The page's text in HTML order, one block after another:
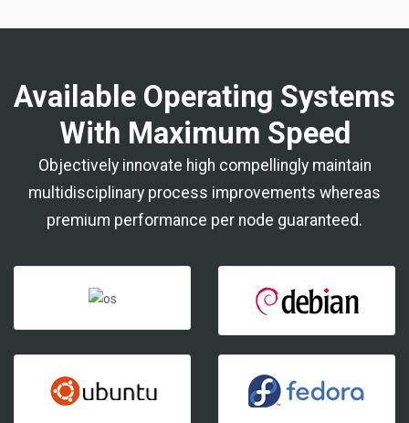
Available Operating Systems
With Maximum Speed
Objectively innovate high compellingly maintain
multidisciplinary process improvements whereas
premium performance per node guaranteed.